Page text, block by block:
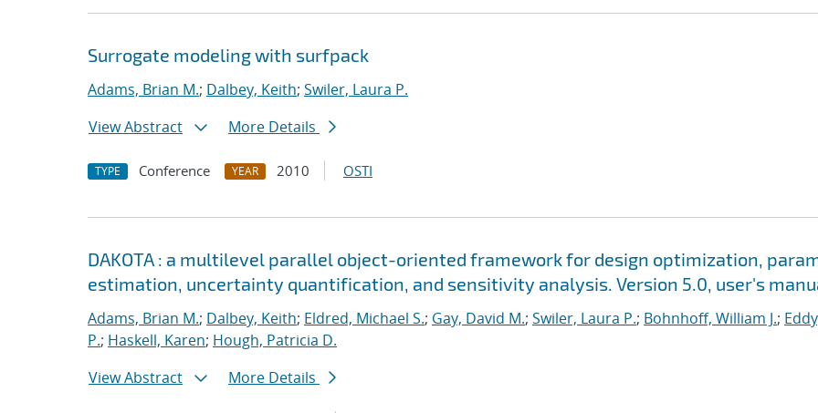
Surrogate modeling with surfpack
Adams, Brian M.; Dalbey, Keith; Swiler, Laura P.
View Abstract
More Details
TYPE Conference YEAR 2010 OSTI
DAKOTA : a multilevel parallel object-oriented framework for design optimization,
estimation, uncertainty quantification, and sensitivity analysis. Version 5.0, user's
Adams, Brian M.; Dalbey, Keith; Eldred, Michael S.; Gay, David M.; Swiler, Laura P.; Bohnhoff, William J.;
P.; Haskell, Karen; Hough, Patricia D.
View Abstract
More Details